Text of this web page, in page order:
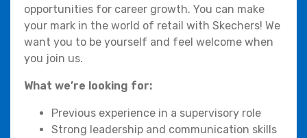
opportunities for career growth. You can make
your mark in the world of retail with Skechers! We
want you to be yourself and feel welcome when
you join us.
What we’re looking for:
Previous experience in a supervisory role
Strong leadership and communication skills